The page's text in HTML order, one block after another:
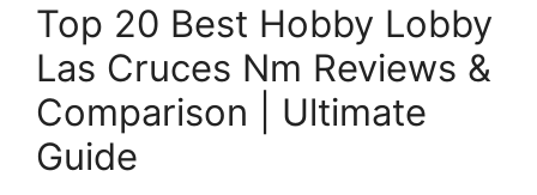
Top 20 Best Hobby Lobby
Las Cruces Nm Reviews &
Comparison | Ultimate
Guide